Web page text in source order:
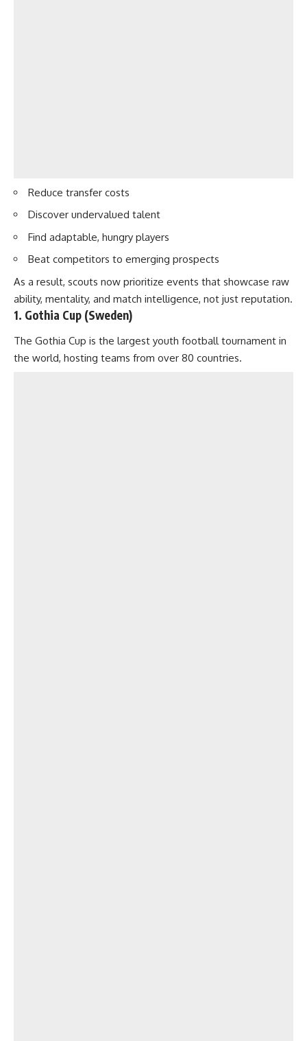
Reduce transfer costs
Discover undervalued talent
Find adaptable, hungry players
Beat competitors to emerging prospects
As a result, scouts now prioritize events that showcase raw
ability, mentality, and match intelligence, not just reputation.
1. Gothia Cup (Sweden)
The Gothia Cup is the largest youth football tournament in
the world, hosting teams from over 80 countries.